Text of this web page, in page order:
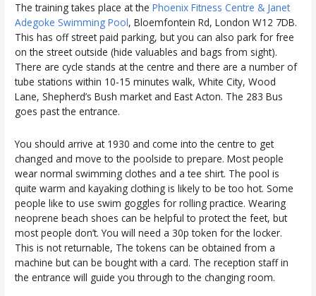
The training takes place at thePhoenix Fitness Centre & Janet
Adegoke Swimming Pool, Bloemfontein Rd, London W12 7DB.
This has off street paid parking, but you can also park for free
on the street outside (hide valuables and bags from sight).
There are cycle stands at the centre and there are a number of
tube stations within 10-15 minutes walk, White City, Wood
Lane, Shepherd’s Bush market and East Acton. The 283 Bus
goes past the entrance.
You should arrive at 1930 and come into the centre to get
changed and move to the poolside to prepare. Most people
wear normal swimming clothes and a tee shirt. The pool is
quite warm and kayaking clothing is likely to be too hot. Some
people like to use swim goggles for rolling practice. Wearing
neoprene beach shoes can be helpful to protect the feet, but
most people don’t. You will need a 30p token for the locker.
This is not returnable, The tokens can be obtained from a
machine but can be bought with a card. The reception staff in
the entrance will guide you through to the changing room.